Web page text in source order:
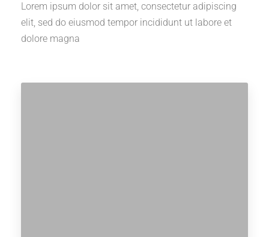
Lorem ipsum dolor sit amet, consectetur adipiscing
elit, sed do eiusmod tempor incididunt ut labore et
dolore magna